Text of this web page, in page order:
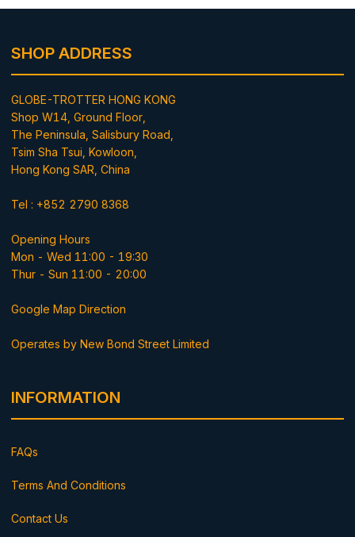
SHOP ADDRESS
GLOBE-TROTTER HONG KONG
Shop W14, Ground Floor,
The Peninsula, Salisbury Road,
Tsim Sha Tsui, Kowloon,
Hong Kong SAR, China
Tel : +852 2790 8368
Opening Hours
Mon - Wed 11:00 - 19:30
Thur - Sun 11:00 - 20:00
Google Map Direction
Operates by New Bond Street Limited
INFORMATION
FAQs
Terms And Conditions
Contact Us